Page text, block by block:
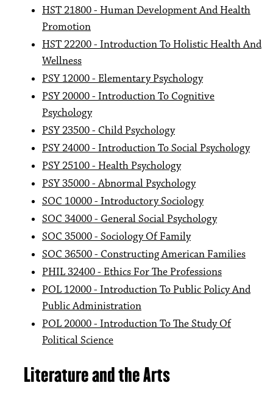
HST 21800 - Human Development And Health
Promotion
HST 22200 - Introduction To Holistic Health And
Wellness
PSY 12000 - Elementary Psychology
PSY 20000 - Introduction To Cognitive
Psychology
PSY 23500 - Child Psychology
PSY 24000 - Introduction To Social Psychology
PSY 25100 - Health Psychology
PSY 35000 - Abnormal Psychology
SOC 10000 - Introductory Sociology
SOC 34000 - General Social Psychology
SOC 35000 - Sociology Of Family
SOC 36500 - Constructing American Families
PHIL 32400 - Ethics For The Professions
POL 12000 - Introduction To Public Policy And
Public Administration
POL 20000 - Introduction To The Study Of
Political Science
Literature and the Arts